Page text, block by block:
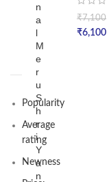
₹7,100
₹6,100
Popularity
Average
rating
Newness
n
a
l
M
e
r
u
S
h
r
i
Y
a
n